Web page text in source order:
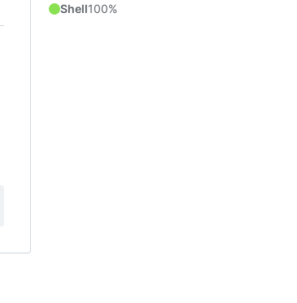
Shell100%